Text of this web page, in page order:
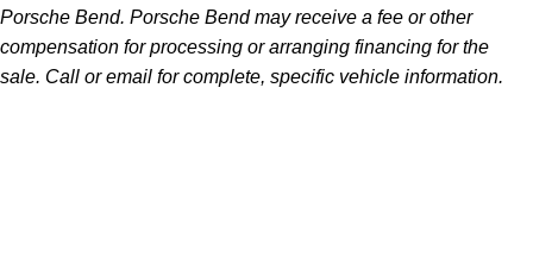
Porsche Bend. Porsche Bend may receive a fee or other
compensation for processing or arranging financing for the
sale. Call or email for complete, specific vehicle information.